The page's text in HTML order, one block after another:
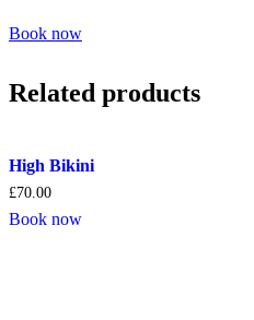
&
quantity
Book now
Related products
High Bikini
£70.00
Book now